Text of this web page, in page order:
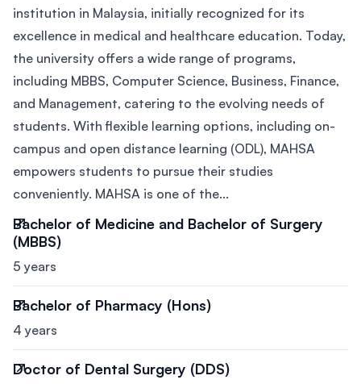
institution in Malaysia, initially recognized for its
excellence in medical and healthcare education. Today,
the university offers a wide range of programs,
including MBBS, Computer Science, Business, Finance,
and Management, catering to the evolving needs of
students. With flexible learning options, including on-
campus and open distance learning (ODL), MAHSA
empowers students to pursue their studies
conveniently. MAHSA is one of the...
Bachelor of Medicine and Bachelor of Surgery
(MBBS)
5 years
Bachelor of Pharmacy (Hons)
4 years
Doctor of Dental Surgery (DDS)